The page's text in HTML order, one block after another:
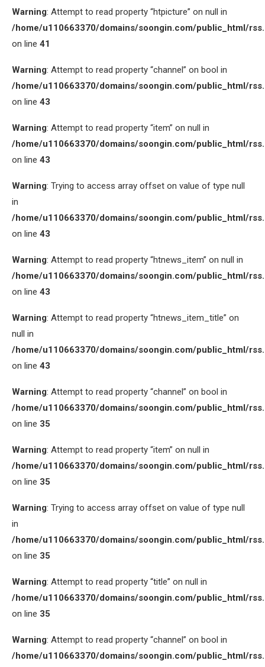
Warning: Attempt to read property “htpicture” on null in
/home/u110663370/domains/soongin.com/public_html/
on line 41
Warning: Attempt to read property “channel” on bool in
/home/u110663370/domains/soongin.com/public_html/
on line 43
Warning: Attempt to read property “item” on null in
/home/u110663370/domains/soongin.com/public_html/
on line 43
Warning: Trying to access array offset on value of type null
in
/home/u110663370/domains/soongin.com/public_html/
on line 43
Warning: Attempt to read property “htnews_item” on null in
/home/u110663370/domains/soongin.com/public_html/
on line 43
Warning: Attempt to read property “htnews_item_title” on
null in
/home/u110663370/domains/soongin.com/public_html/
on line 43
Warning: Attempt to read property “channel” on bool in
/home/u110663370/domains/soongin.com/public_html/
on line 35
Warning: Attempt to read property “item” on null in
/home/u110663370/domains/soongin.com/public_html/
on line 35
Warning: Trying to access array offset on value of type null
in
/home/u110663370/domains/soongin.com/public_html/
on line 35
Warning: Attempt to read property “title” on null in
/home/u110663370/domains/soongin.com/public_html/
on line 35
Warning: Attempt to read property “channel” on bool in
/home/u110663370/domains/soongin.com/public_html/